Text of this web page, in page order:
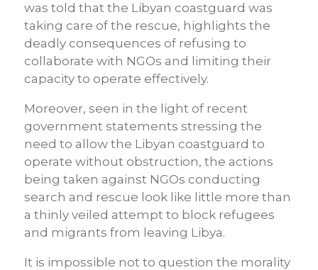
was told that the Libyan coastguard was
taking care of the rescue, highlights the
deadly consequences of refusing to
collaborate with NGOs and limiting their
capacity to operate effectively.
Moreover, seen in the light of recent
government statements stressing the
need to allow the Libyan coastguard to
operate without obstruction, the actions
being taken against NGOs conducting
search and rescue look like little more than
a thinly veiled attempt to block refugees
and migrants from leaving Libya.
It is impossible not to question the morality